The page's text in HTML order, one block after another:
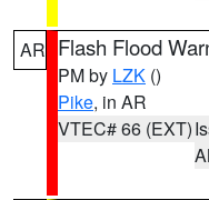
AR Flash Flood
PM by LZK ()
Pike, in AR
VTEC# 66 (EXT)